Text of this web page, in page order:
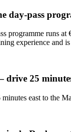
day-pass
programme runs at
experience and
25
east to the